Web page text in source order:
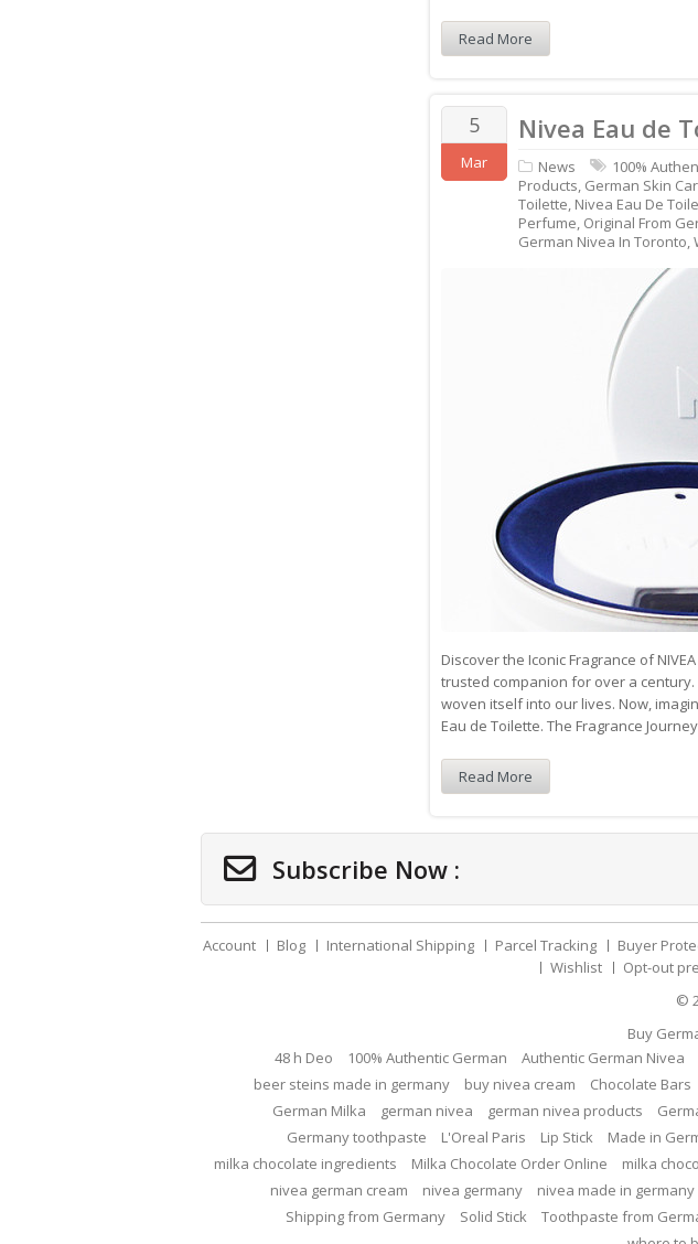
Read More
5
Mar
Nivea Eau de
News 100%
Products, German Skin
Toilette, Nivea Eau De
Perfume, Original From
German Nivea In Toronto,
Discover the Iconic Fragrance of
trusted companion for over a century.
woven itself into our lives. Now,
Eau de Toilette. The Fragrance
Read More
Subscribe Now :
Account Blog International Shipping Parcel Tracking Buyer
Wishlist
Opt-out
©
Buy
48 h Deo
100% Authentic German Authentic German Nivea
beer steins made in germany
buy nivea cream Chocolate Bars
German Milka
german nivea german nivea products
Germany toothpaste
L'Oreal Paris Lip Stick Made in
milka chocolate ingredients
Milka Chocolate Order Online milka
nivea german cream
nivea germany nivea made in germany
Shipping from Germany
Solid Stick Toothpaste from